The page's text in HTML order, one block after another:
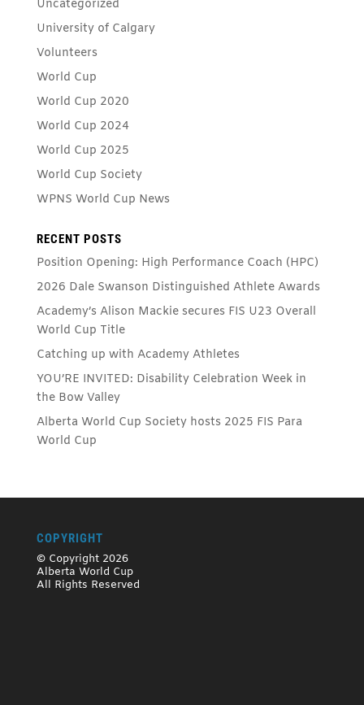
Uncategorized
University of Calgary
Volunteers
World Cup
World Cup 2020
World Cup 2024
World Cup 2025
World Cup Society
WPNS World Cup News
RECENT POSTS
Position Opening: High Performance Coach (HPC)
2026 Dale Swanson Distinguished Athlete Awards
Academy’s Alison Mackie secures FIS U23 Overall
World Cup Title
Catching up with Academy Athletes
YOU’RE INVITED: Disability Celebration Week in
the Bow Valley
Alberta World Cup Society hosts 2025 FIS Para
World Cup
COPYRIGHT
© Copyright 2026
Alberta World Cup
All Rights Reserved